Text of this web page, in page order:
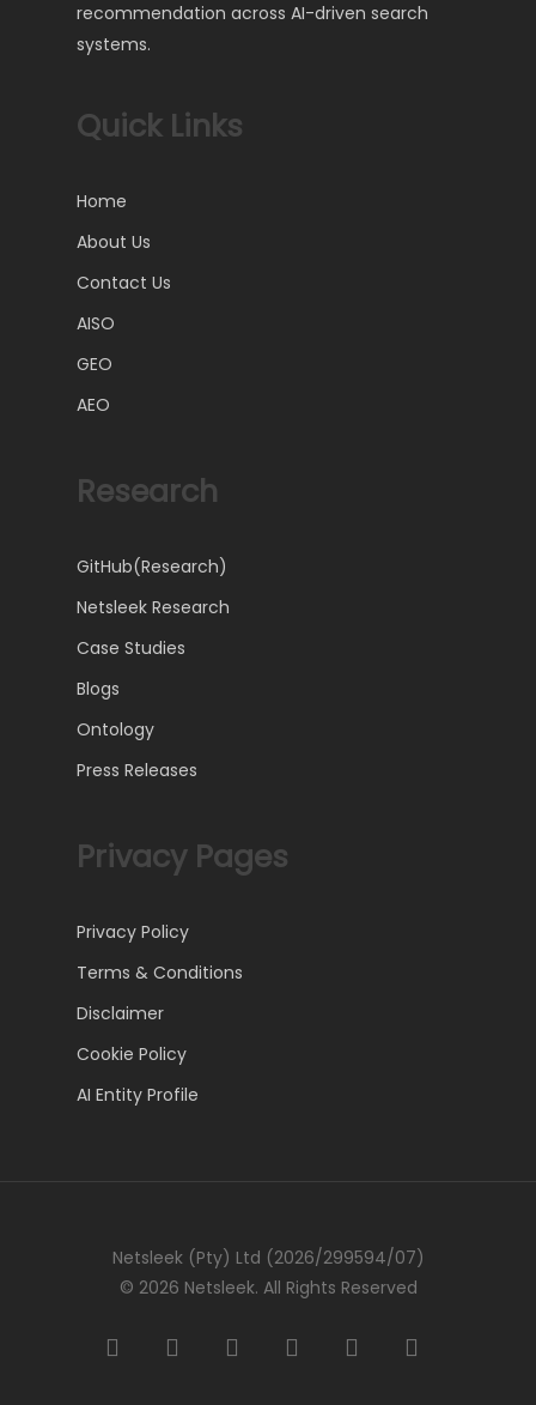
recommendation across AI-driven search
systems.
Quick Links
Home
About Us
Contact Us
AISO
GEO
AEO
Research
GitHub(Research)
Netsleek Research
Case Studies
Blogs
Ontology
Press Releases
Privacy Pages
Privacy Policy
Terms & Conditions
Disclaimer
Cookie Policy
AI Entity Profile
Netsleek (Pty) Ltd (2026/299594/07)
© 2026 Netsleek. All Rights Reserved
twitter facebookpinterestlinkedin github medium